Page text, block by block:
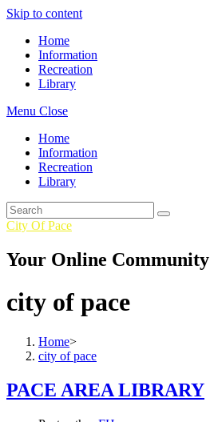
Skip to content
Home
Information
Recreation
Library
Menu Close
Home
Information
Recreation
Library
City Of Pace
Your Online Community
city of pace
Home>
city of pace
PACE AREA LIBRARY